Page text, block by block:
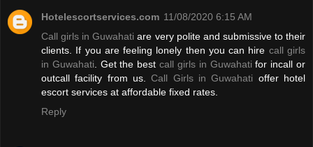
Hotelescortservices.com 11/08/2020 6:15 AM
Call girls in Guwahati are very polite and submissive to their
clients. If you are feeling lonely then you can hire call girls
in Guwahati . Get the bestcall girls in Guwahati for incall or
outcall facility from us.Call Girls in Guwahati offer hotel
escort services at affordable fixed rates.
Reply